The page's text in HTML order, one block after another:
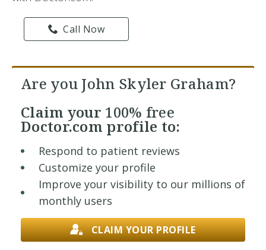
Call Now
Are you John Skyler Graham?
Claim your 100% free
Doctor.com profile to:
Respond to patient reviews
Customize your profile
Improve your visibility to our millions of
monthly users
CLAIM YOUR PROFILE